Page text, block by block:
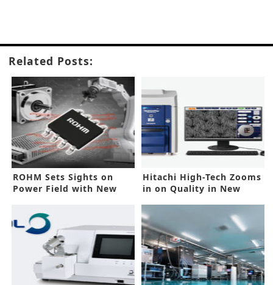
Related Posts:
ROHM Sets Sights on
Power Field with New
Hitachi High-Tech Zooms
in on Quality in New